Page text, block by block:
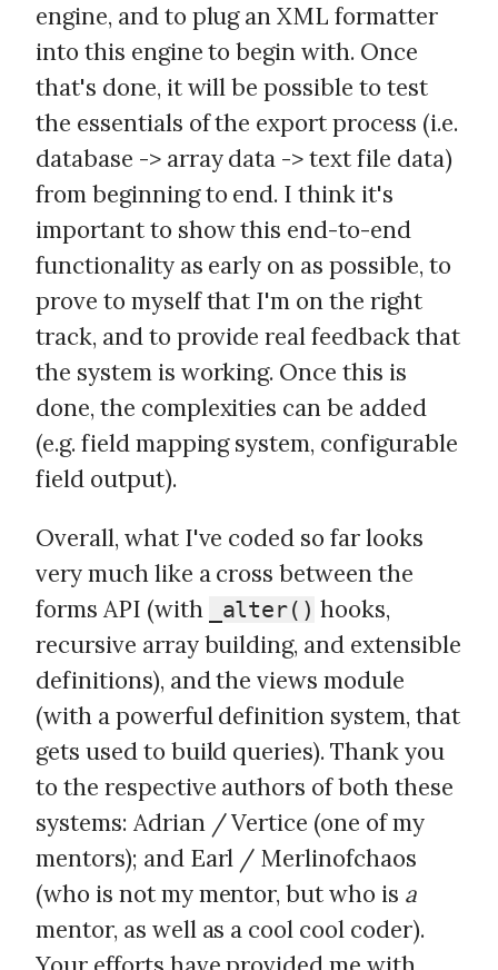
engine, and to plug an XML formatter
into this engine to begin with. Once
that's done, it will be possible to test
the essentials of the export process (i.e.
database -> array data -> text file data)
from beginning to end. I think it's
important to show this end-to-end
functionality as early on as possible, to
prove to myself that I'm on the right
track, and to provide real feedback that
the system is working. Once this is
done, the complexities can be added
(e.g. field mapping system, configurable
field output).
Overall, what I've coded so far looks
very much like a cross between the
forms API (with
_alter() hooks,
recursive array building, and extensible
definitions), and the views module
(with a powerful definition system, that
gets used to build queries). Thank you
to the respective authors of both these
systems: Adrian / Vertice (one of my
mentors); and Earl / Merlinofchaos
(who is not my mentor, but who is a
mentor, as well as a cool cool coder).